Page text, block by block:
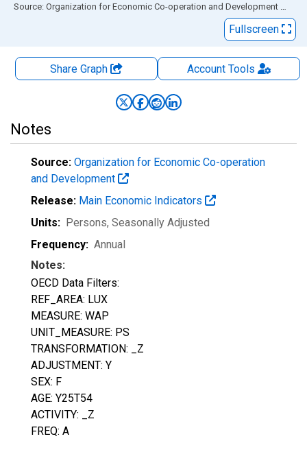
End of interactive chart.
Source: Organization for Economic Co-operation and Development via
Fullscreen
Share Graph AccountTools
Notes
Source: Organization for Economic Co-operation
and Development
Release: Main Economic Indicators
Units: Persons, Seasonally Adjusted
Frequency: Annual
Notes:
OECD Data Filters:
REF_AREA: LUX
MEASURE: WAP
UNIT_MEASURE: PS
TRANSFORMATION: _Z
ADJUSTMENT: Y
SEX: F
AGE: Y25T54
ACTIVITY: _Z
FREQ: A